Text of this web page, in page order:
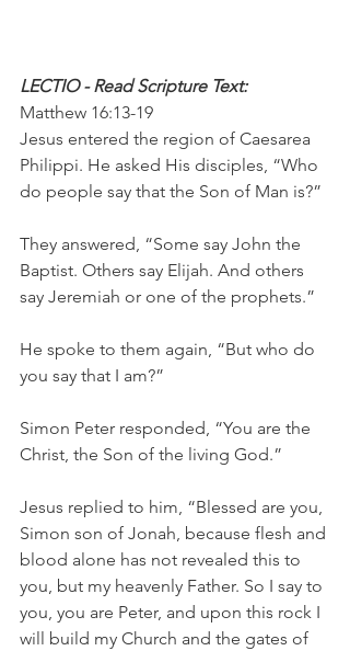
LECTIO - Read Scripture Text:
Matthew 16:13-19
Jesus entered the region of Caesarea
Philippi. He asked His disciples, “Who
do people say that the Son of Man is?”
They answered, “Some say John the
Baptist. Others say Elijah. And others
say Jeremiah or one of the prophets.”
He spoke to them again, “But who do
you say that I am?”
Simon Peter responded, “You are the
Christ, the Son of the living God.”
Jesus replied to him, “Blessed are you,
Simon son of Jonah, because flesh and
blood alone has not revealed this to
you, but my heavenly Father. So I say to
you, you are Peter, and upon this rock I
will build my Church and the gates of